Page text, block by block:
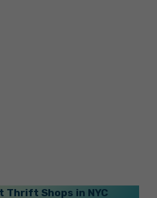
Thrift Shops in NYC